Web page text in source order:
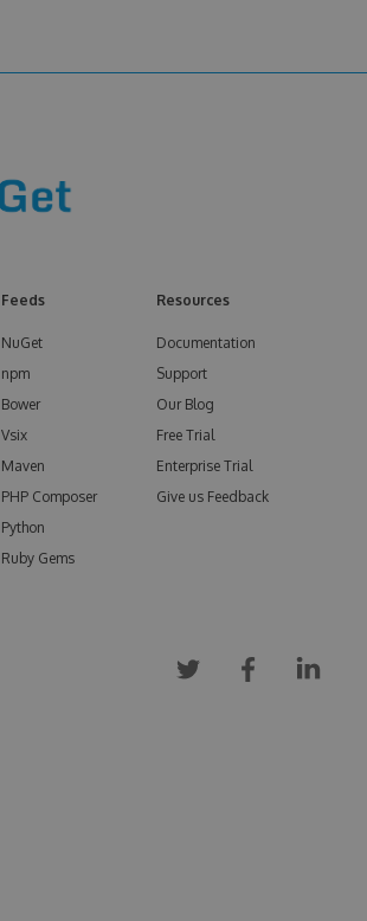
Feeds
NuGet
npm
Bower
Vsix
Maven
PHP Composer
Python
Ruby Gems
Resources
Documentation
Support
Our Blog
Free Trial
Enterprise Trial
Give us Feedback